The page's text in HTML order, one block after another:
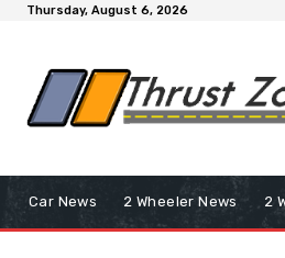
Thursday, August 6, 2026
Car News 2 Wheeler News 2